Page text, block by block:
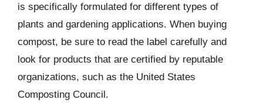
is specifically formulated for different types of
plants and gardening applications. When buying
compost, be sure to read the label carefully and
look for products that are certified by reputable
organizations, such as the United States
Composting Council.